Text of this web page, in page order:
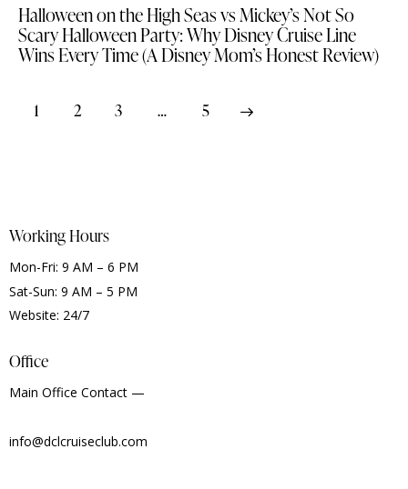
Halloween on the High Seas vs Mickey’s Not So
Scary Halloween Party: Why Disney Cruise Line
Wins Every Time (A Disney Mom’s Honest Review)
1 2 3 … 5
>
Working Hours
Mon-Fri: 9 AM – 6 PM
Sat-Sun: 9 AM – 5 PM
Website: 24/7
Office
Main Office Contact —
info@dclcruiseclub.com